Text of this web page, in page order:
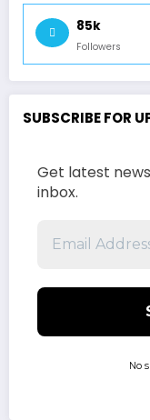
85k
Followers
SUBSCRIBE FOR
Get latest
inbox.
No